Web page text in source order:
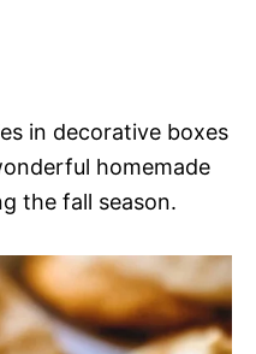
in decorative boxes
homemade
the fall season.